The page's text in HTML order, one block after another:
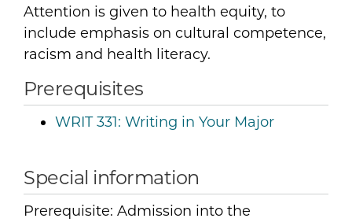
Attention is given to health equity, to
include emphasis on cultural competence,
racism and health literacy.
Prerequisites
WRIT 331: Writing in Your Major
Special information
Prerequisite: Admission into the